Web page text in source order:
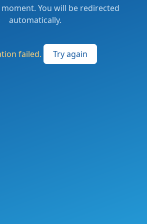
moment. You will be redirected
automatically.
failed. Try again